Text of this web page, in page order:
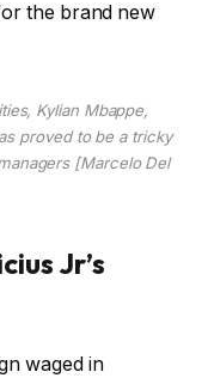
the brand new
Kylian Mbappe,
proved to be a tricky
[Marcelo Del
Jr’s
waged in